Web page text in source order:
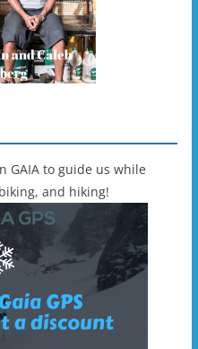
GAIA to guide us while
and hiking!